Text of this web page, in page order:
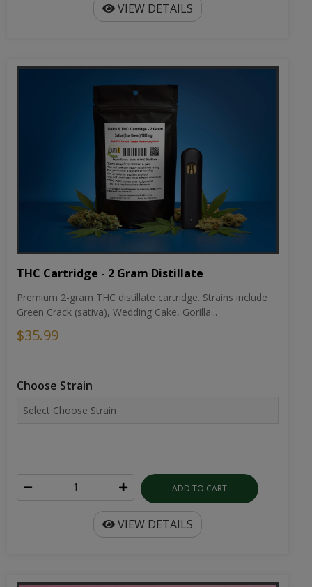
VIEW DETAILS
THC Cartridge - 2 Gram Distillate
Premium 2-gram THC distillate cartridge. Strains include
Green Crack (sativa), Wedding Cake, Gorilla...
$35.99
Choose Strain
ADD TO CART
VIEW DETAILS